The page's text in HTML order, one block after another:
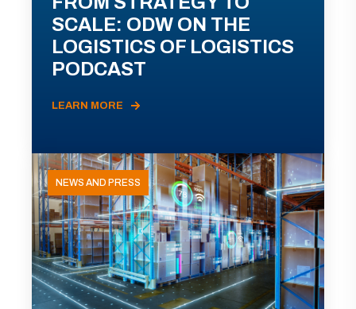
SCALE: ODW ON THE
LOGISTICS OF LOGISTICS
PODCAST
LEARN MORE
NEWS AND PRESS